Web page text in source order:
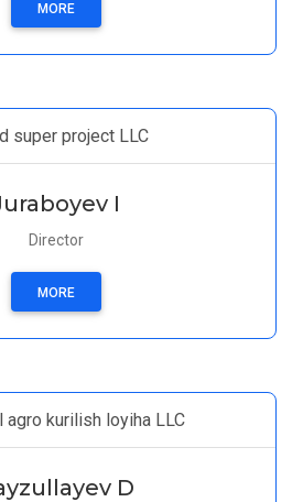
MORE
super project LLC
I
Director
MORE
agro kurilish loyiha LLC
D